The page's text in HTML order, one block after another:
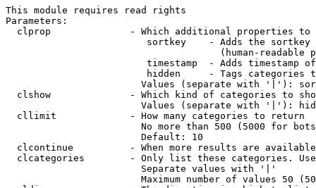
This module requires read rights
Parameters:
clprop              - Which additional properties to
sortkey    - Adds the
(human-readable
timestamp  - Adds timestamp
hidden     - Tags categories
Values (separate with '|'):
clshow              - Which kind of categories to
Values (separate with '|'):
  cllimit             - How many categories to return
No more than 500 (5000 for
                        Default: 10
clcontinue          - When more results are
clcategories        - Only list these categories.
                        Separate values with '|'
Maximum number of values 50